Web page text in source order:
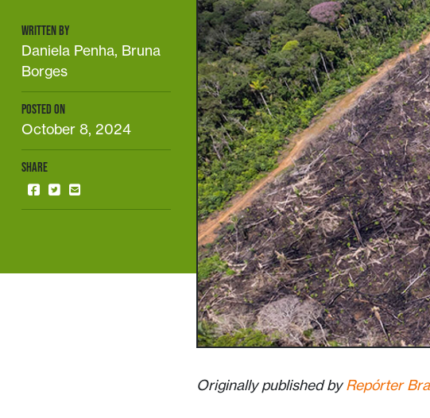
WRITTEN BY
Daniela Penha, Bruna
Borges
POSTED ON
October 8, 2024
SHARE
Originally published byRepórter